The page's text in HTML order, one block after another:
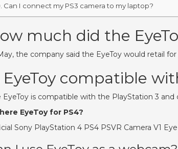
Can I connect my PS3 camera to my laptop?
much did the
the company said the EyeToy would retail for
EyeToy compatible
EyeToy is compatible with the PlayStation 3
EyeToy for PS4?
Sony PlayStation 4 PS4 PSVR Camera V1